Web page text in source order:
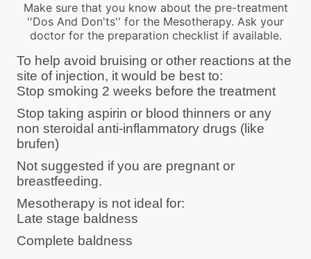
Make sure that you know about the pre-treatment
''Dos And Don'ts'' for the Mesotherapy. Ask your
doctor for the preparation checklist if available.
To help avoid bruising or other reactions at the
site of injection, it would be best to:
Stop smoking 2 weeks before the treatment
Stop taking aspirin or blood thinners or any
non steroidal anti-inflammatory drugs (like
brufen)
Not suggested if you are pregnant or
breastfeeding.
Mesotherapy is not ideal for:
Late stage baldness
Complete baldness